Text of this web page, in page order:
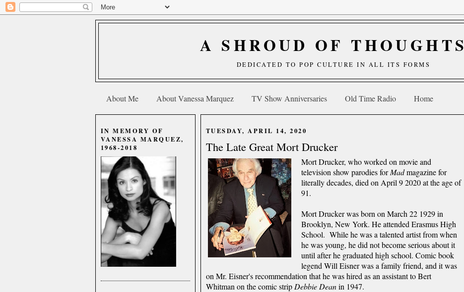
A SHROUD OF THOUGHTS
DEDICATED TO POP CULTURE IN ALL ITS FORMS
About Me About Vanessa Marquez TV Show Anniversaries Old Time Radio Home
IN MEMORY OF
VANESSA MARQUEZ,
1968-2018
TUESDAY, APRIL 14, 2020
The Late Great Mort Drucker
Mort Drucker, who worked on movie and
television show parodies forMadmagazine for
literally decades, died on April 9 2020 at the age of
91.
Mort Drucker was born on March 22 1929 in
Brooklyn, New York. He attended Erasmus High
School. While he was a talented artist from when
he was young, he did not become serious about it
until after he graduated high school. Comic book
legend Will Eisner was a family friend, and it was
on Mr. Eisner's recommendation that he was hired as an assistant to Bert
Whitman on the comic strip Debbie Deanin 1947.